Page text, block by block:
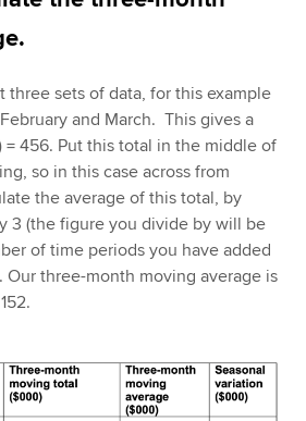
three sets of data, for this example
and March. This gives a
= 456. Put this total in the middle of
so in this case across from
the average of this total, by
3 (the figure you divide by will be
of time periods you have added
Our three-month moving average is